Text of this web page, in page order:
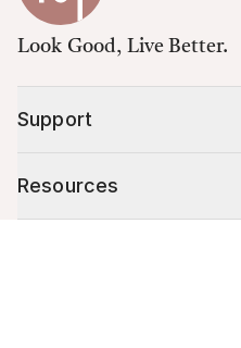
Look Good, Live Better.
Support
Resources